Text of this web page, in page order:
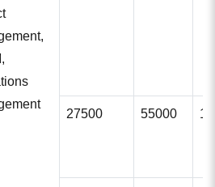
27500 55000